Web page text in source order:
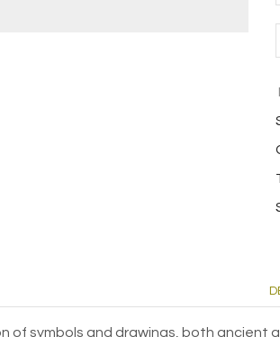
of symbols and drawings, both ancient